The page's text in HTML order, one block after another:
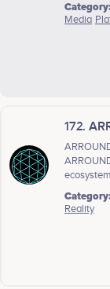
Category:
Media
172.
Category:
Reality